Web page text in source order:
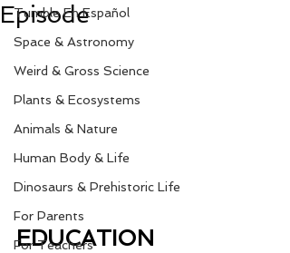
Tumble En Español
Space & Astronomy
Weird & Gross Science
Plants & Ecosystems
Animals & Nature
Human Body & Life
Dinosaurs & Prehistoric Life
For Parents
For Teachers
Episode
EDUCATION